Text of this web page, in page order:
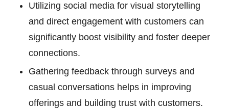
Utilizing social media for visual storytelling
and direct engagement with customers can
significantly boost visibility and foster deeper
connections.
Gathering feedback through surveys and
casual conversations helps in improving
offerings and building trust with customers.